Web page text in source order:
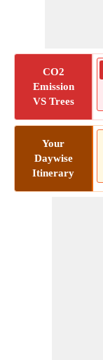
CO2
Emission
VS Trees
Your
Daywise
Itinerary